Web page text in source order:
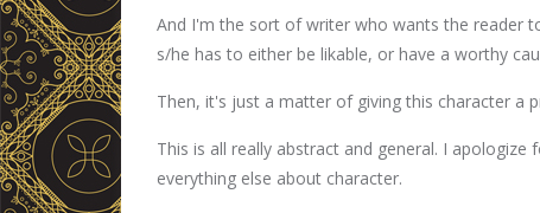
And I'm the sort of writer who wants the reader
s/he has to either be likable, or have a worthy
Then, it's just a matter of giving this character a
This is all really abstract and general. I
everything else about character.